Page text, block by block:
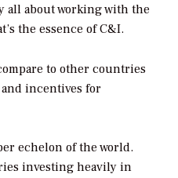
all about working with the
the essence of C&I.
to other countries
incentives for
echelon of the world.
investing heavily in